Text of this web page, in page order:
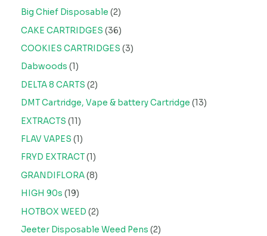
Big Chief Disposable 2
CAKE CARTRIDGES 36
COOKIES CARTRIDGES 3
Dabwoods 1
DELTA 8 CARTS 2
DMT Cartridge, Vape & battery Cartridge 13
EXTRACTS 11
FLAV VAPES 1
FRYD EXTRACT 1
GRANDIFLORA 8
HIGH 90s 19
HOTBOX WEED 2
Jeeter Disposable Weed Pens 2